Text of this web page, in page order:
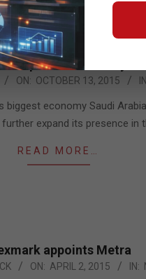
opens office in Riyadh
ON: OCTOBER 13, 2015
biggest economy Saudi
expand its presence in
READ MORE…
appoints Metra
ON: APRIL 2, 2015 IN: